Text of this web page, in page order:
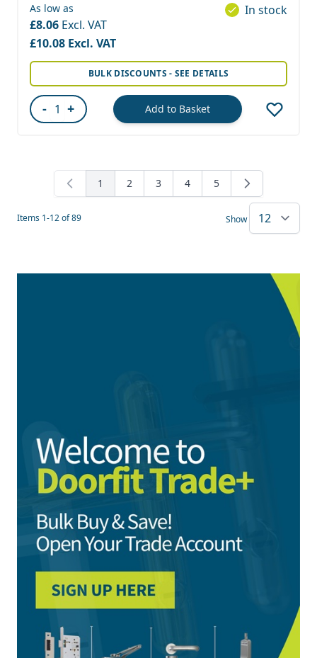
£10.08
As low as
£8.06
In stock
BULK DISCOUNTS - SEE DETAILS
- + Add to Basket
Items 1-12of89
You're currently reading page
1 Page
2 Page
3 Page
4 Page
5
Show